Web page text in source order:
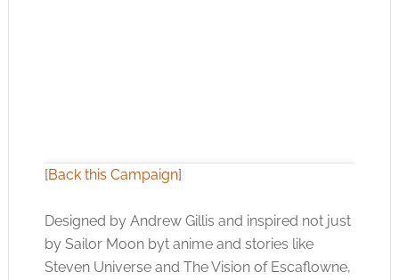
Click to accept the cookies for this service
[Back this Campaign]
Designed by Andrew Gillis and inspired not just
by Sailor Moon byt anime and stories like
Steven Universe and The Vision of Escaflowne,